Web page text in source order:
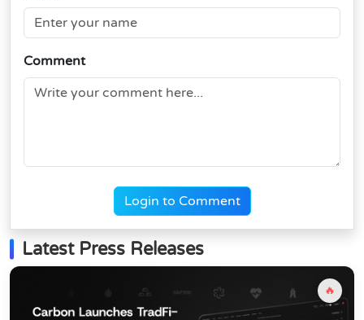
Comment
Login to Comment
Latest Press Releases
🔥